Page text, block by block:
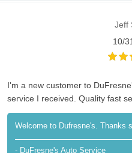
Jeff
10/
I'm a new customer to
service I received. Quality fast
Welcome to Dufresne's. Thanks
- DuFresne's Auto Service